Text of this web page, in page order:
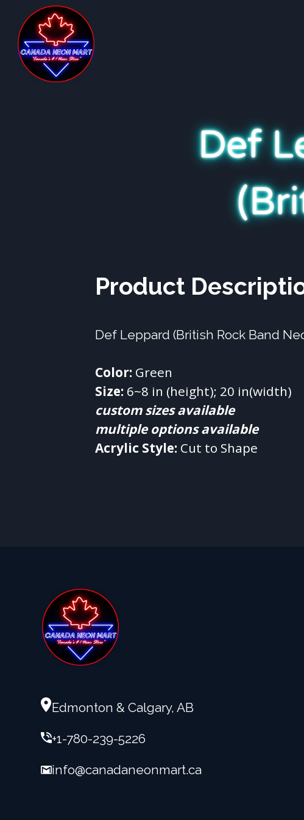
Def
Product
Def Leppard (British Rock Band
Color:
Size:
custom sizes available
multiple options available
Acrylic Style: Cut to Shape
Edmonton & Calgary, AB
+1-780-239-5226
info@canadaneonmart.ca